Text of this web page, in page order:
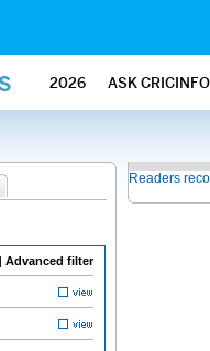
2026 ASK CRICINFO
| Advanced filter
Readers